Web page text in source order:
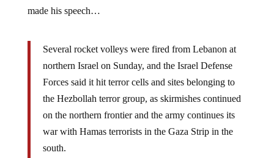
made his speech…
Several rocket volleys were fired from Lebanon at
northern Israel on Sunday, and the Israel Defense
Forces said it hit terror cells and sites belonging to
the Hezbollah terror group, as skirmishes continued
on the northern frontier and the army continues its
war with Hamas terrorists in the Gaza Strip in the
south.